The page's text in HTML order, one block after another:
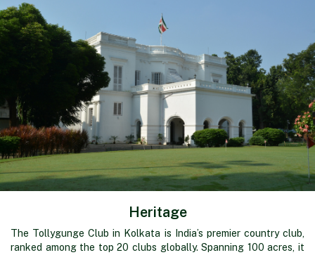
Heritage
The Tollygunge Club in Kolkata is India’s premier country club,
ranked among the top 20 clubs globally. Spanning 100 acres, it